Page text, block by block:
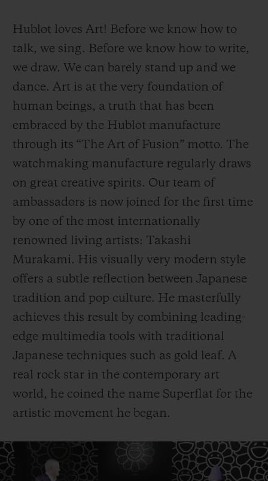
Hublot loves Art! Before we know how to
talk, we sing. Before we know how to write,
we draw. We can barely stand up and we
dance. Art is at the very foundation of
human beings, a truth that has been
embraced by the Hublot manufacture
through its “The Art of Fusion” motto. The
watchmaking manufacture regularly draws
on great creative spirits. Our team of
ambassadors is now joined for the first time
by one of the most internationally
renowned living artists: Takashi
Murakami. His visually very modern style
offers a subtle reflection between Japanese
tradition and pop culture. He masterfully
achieves this result by combining leading-
edge multimedia tools with traditional
Japanese techniques such as gold leaf. A
real rock star in the contemporary art
world, he coined the name Superflat for the
artistic movement he began.
CONTACT US
FIND A BOUTIQUE